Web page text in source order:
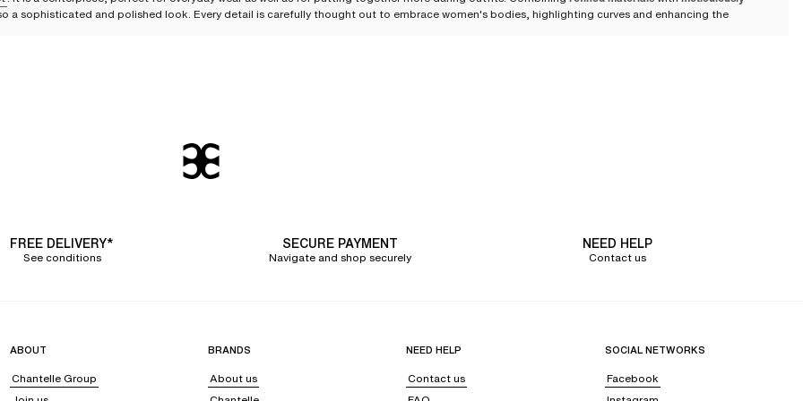
a sophisticated and polished look. Every detail is carefully thought out to embrace women's bodies, highlighting curves and enhancing the
the back of the bodysuit, strappy bondage-style details at the neckline, or bold cut-outs that beautifully enhance the body. The
lifting the bust for a harmonious result.
a simple yet effective sophistication and great versatility. Chic and discreet under clothing, they adapt effortlessly to any outfit.
FREE DELIVERY*
See conditions
SECURE PAYMENT
Navigate and shop securely
NEED HELP
Contact us
ABOUT
Chantelle Group
BRANDS
About us
NEED HELP
Contact us
SOCIAL NETWORKS
Facebook